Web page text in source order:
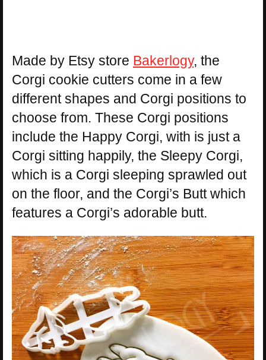
Made by Etsy store Bakerlogy, the
Corgi cookie cutters come in a few
different shapes and Corgi positions to
choose from. These Corgi positions
include the Happy Corgi, with is just a
Corgi sitting happily, the Sleepy Corgi,
which is a Corgi sleeping sprawled out
on the floor, and the Corgi’s Butt which
features a Corgi’s adorable butt.